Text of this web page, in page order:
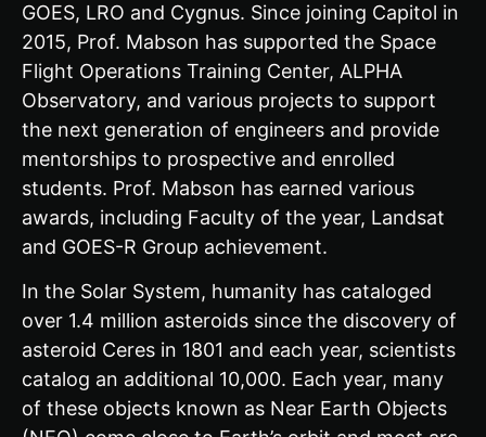
GOES, LRO and Cygnus. Since joining Capitol in
2015, Prof. Mabson has supported the Space
Flight Operations Training Center, ALPHA
Observatory, and various projects to support
the next generation of engineers and provide
mentorships to prospective and enrolled
students. Prof. Mabson has earned various
awards, including Faculty of the year, Landsat
and GOES-R Group achievement.
In the Solar System, humanity has cataloged
over 1.4 million asteroids since the discovery of
asteroid Ceres in 1801 and each year, scientists
catalog an additional 10,000. Each year, many
of these objects known as Near Earth Objects